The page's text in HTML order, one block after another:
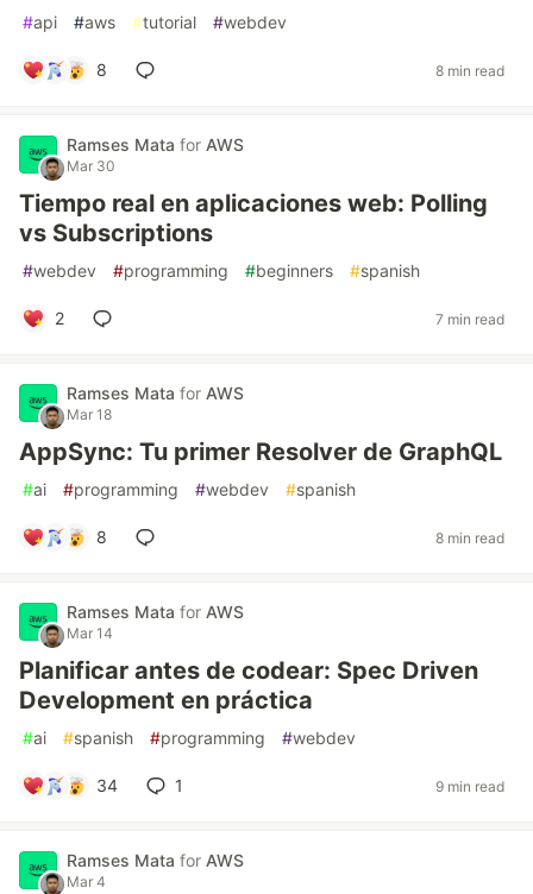
#api #aws #tutorial #webdev
8 8 min read
Ramses Mata for AWS
Mar 30
Tiempo real en aplicaciones web: Polling
vs Subscriptions
#webdev #programming #beginners #spanish
2 7 min read
Ramses Mata for AWS
Mar 18
AppSync: Tu primer Resolver de GraphQL
#ai #programming #webdev #spanish
8 8 min read
Ramses Mata for AWS
Mar 14
Planificar antes de codear: Spec Driven
Development en práctica
#ai #spanish #programming #webdev
34 1 9 min read
Ramses Mata for AWS
Mar 4